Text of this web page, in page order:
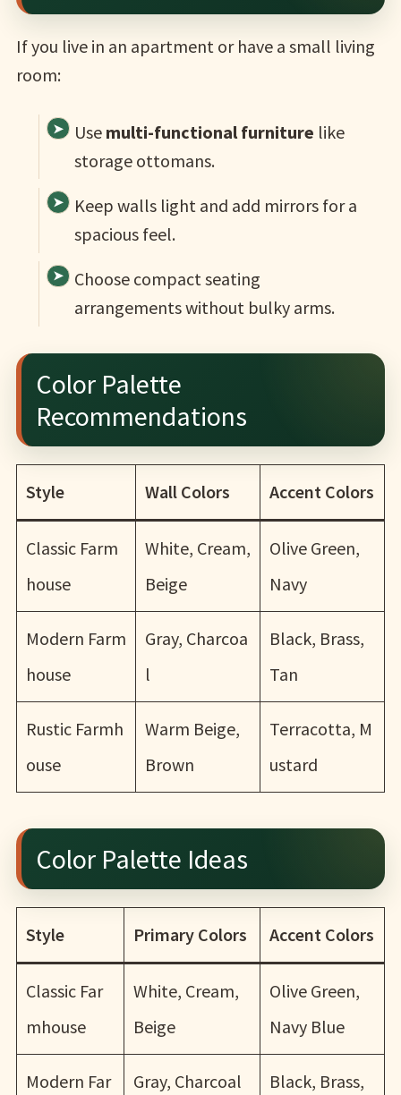
If you live in an apartment or have a small living
room:
Use multi-functional furniture like
storage ottomans.
Keep walls light and add mirrors for a
spacious feel.
Choose compact seating
arrangements without bulky arms.
Color Palette
Recommendations
Style Wall Colors Accent Colors
Classic Farm
house
White, Cream,
Beige
Olive Green,
Navy
Modern Farm
house
Gray, Charcoa
l
Black, Brass,
Tan
Rustic Farmh
ouse
Warm Beige,
Brown
Terracotta, M
ustard
Color Palette Ideas
Style Primary Colors Accent Colors
Classic Far
mhouse
White, Cream,
Beige
Olive Green,
Navy Blue
Modern Far
Gray, Charcoal
Black, Brass,